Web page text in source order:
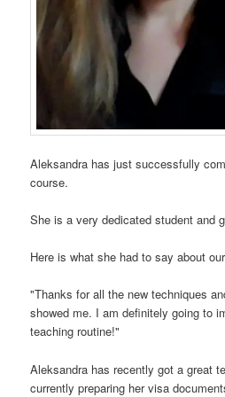
Aleksandra has just successfully
course.
She is a very dedicated student and
Here is what she had to say about
"Thanks for all the new techniques
showed me. I am definitely going to
teaching routine!"
Aleksandra has recently got a great
currently preparing her visa